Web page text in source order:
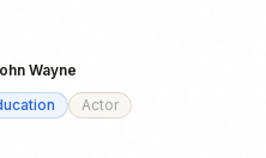
Wayne
Actor